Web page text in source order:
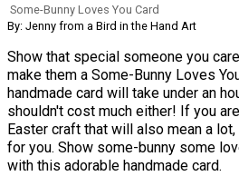
Some-Bunny Loves You Card
By: Jenny from a Bird in the Hand Art
Show that special someone you
make them a Some-Bunny Loves
handmade card will take under an
shouldn't cost much either! If you
Easter craft that will also mean a
for you. Show some-bunny some
with this adorable handmade card.